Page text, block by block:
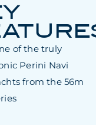
of the truly
Perini Navi
from the 56m